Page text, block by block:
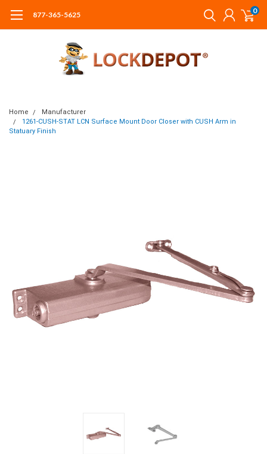
877-365-5625 0
Home
Manufacturer
1261-CUSH-STAT LCN Surface Mount Door Closer with CUSH Arm in
Statuary Finish